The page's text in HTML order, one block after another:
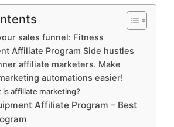
sales funnel: Fitness
Affiliate Program Side hustles
affiliate marketers. Make
automations easier!
is affiliate marketing?
Affiliate Program – Best